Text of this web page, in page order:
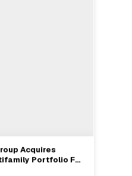
Deal→
Acquires
Portfolio For